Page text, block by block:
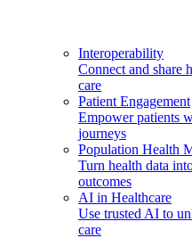
Interoperability
Connect and share
care
Patient Engagement
Empower patients
journeys
Population Health
Turn health data
outcomes
AI in Healthcare
Use trusted AI to
care